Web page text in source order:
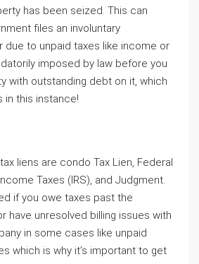
has been seized. This can
files an involuntary
due to unpaid taxes like income or
imposed by law before you
with outstanding debt on it, which
in this instance!
liens are condo Tax Lien, Federal
Taxes (IRS), and Judgment.
if you owe taxes past the
have unresolved billing issues with
in some cases like unpaid
which is why it’s important to get